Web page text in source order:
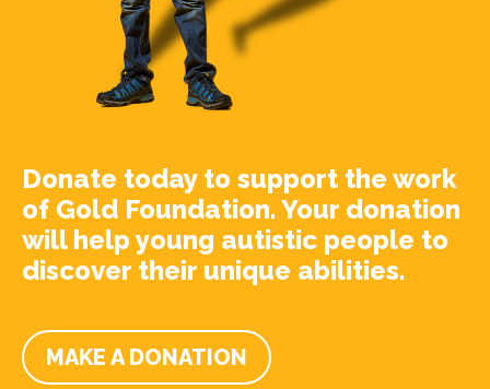
Donate today to support the work
of Gold Foundation. Your donation
will help young autistic people to
discover their unique abilities.
MAKE A DONATION